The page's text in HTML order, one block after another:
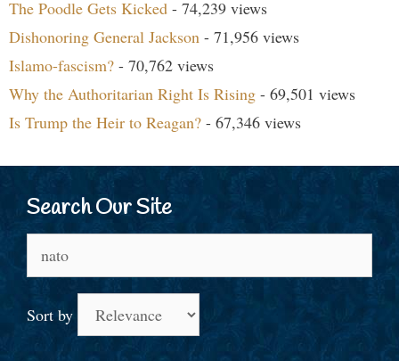
The Poodle Gets Kicked - 74,239 views
Dishonoring General Jackson - 71,956 views
Islamo-fascism? - 70,762 views
Why the Authoritarian Right Is Rising - 69,501 views
Is Trump the Heir to Reagan? - 67,346 views
Search Our Site
for:
Sort by